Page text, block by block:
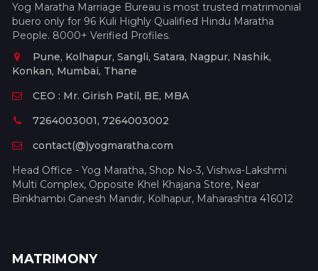
Yog Maratha Marriage Bureau is most trusted matrimonial
buero only for 96 Kuli Highly Qualified Hindu Maratha
People. 8000+ Verified Profiles.
Pune, Kolhapur, Sangli, Satara, Nagpur, Nashik,
Konkan, Mumbai, Thane
CEO : Mr. Girish Patil, BE, MBA
7264003001, 7264003002
contact(@)yogmaratha.com
Head Office - Yog Maratha, Shop No-3, Vishwa-Lakshmi
Multi Complex, Opposite Khel Khajana Store, Near
Binkhambi Ganesh Mandir, Kolhapur, Maharashtra 416012
MATRIMONY